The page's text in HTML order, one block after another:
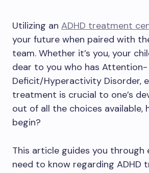
Utilizing an ADHD treatment
your future when paired with
team. Whether it’s you, your
dear to you who has Attention-
Deficit/Hyperactivity Disorder,
treatment is crucial to one’s
out of all the choices available,
begin?
This article guides you through
need to know regarding ADHD